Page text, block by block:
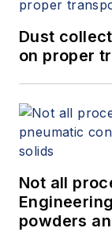
Dust
on proper
Not all
powders